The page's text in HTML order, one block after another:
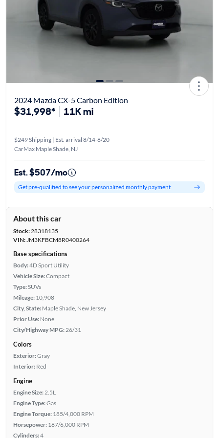
2024 Mazda CX-5 Carbon Edition
$31,998* 11K mi
$249 Shipping | Est. arrival 8/14-8/20
CarMax Maple Shade, NJ
Est. $507/mo
Get pre-qualified to see your personalized monthly payment
About this car
Stock:28318135
VIN:JM3KFBCM8R0400264
Base specifications
Body:4D Sport Utility
Vehicle Size:Compact
Type:SUVs
Mileage: 10,908
City, State: Maple Shade, New Jersey
Prior Use: None
City/Highway MPG: 26/31
Colors
Exterior:Gray
Interior: Red
Engine
Engine Size: 2.5L
Engine Type:Gas
Engine Torque: 185/4,000 RPM
Horsepower: 187/6,000 RPM
Cylinders:4